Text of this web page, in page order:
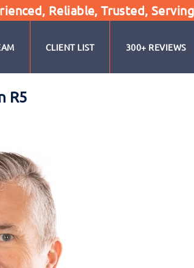
Reliable, Trusted,
CLIENT LIST 300+ REVIEWS
R5